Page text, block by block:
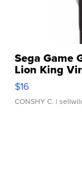
Sega Game
Lion King
$16
CONSHY C. |